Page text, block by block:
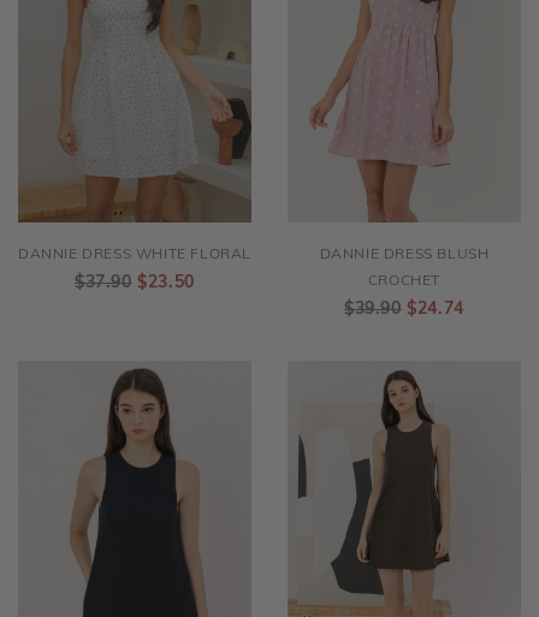
DANNIE DRESS WHITE FLORAL
$37.90 $23.50
DANNIE DRESS BLUSH
CROCHET
$39.90 $24.74